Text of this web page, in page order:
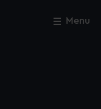
Menu
Close